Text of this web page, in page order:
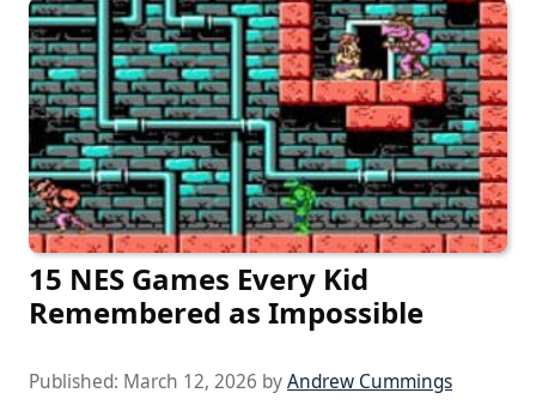
15 NES Games Every Kid
Remembered as Impossible
Published: March 12, 2026 byAndrew Cummings